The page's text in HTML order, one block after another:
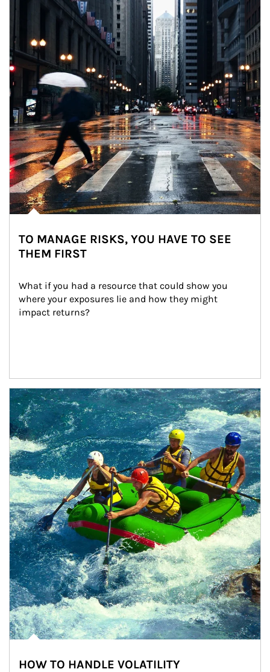
TO MANAGE RISKS, YOU HAVE TO SEE
THEM FIRST
What if you had a resource that could show you
where your exposures lie and how they might
impact returns?
Article Image
HOW TO HANDLE VOLATILITY